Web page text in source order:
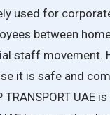
used for
between
staff movement.
it is safe and
TRANSPORT